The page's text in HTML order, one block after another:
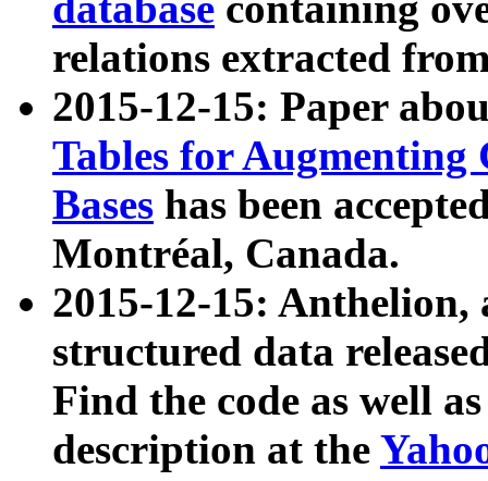
relations extracted
2015-12-15: Paper
Tables for Augmenting
Bases has been
Montréal, Canada.
2015-12-15: Anthelion,
structured data
Find the code as well
description at the